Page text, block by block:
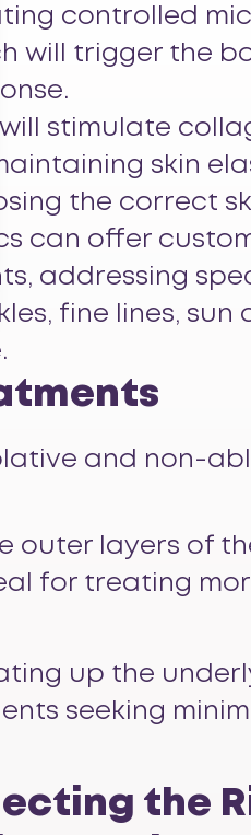
controlled
will trigger the
will stimulate
skin
the correct
can offer
addressing
fine lines, sun
and non-
outer layers of
for treating
up the
seeking
the